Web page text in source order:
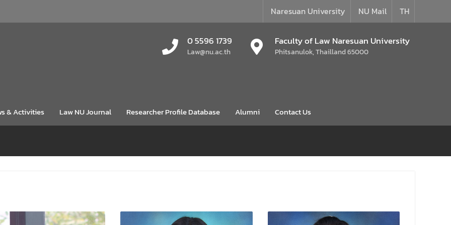
Naresuan University NU Mail TH
0 5596 1739
Law@nu.ac.th
Faculty of Law Naresuan University
Phitsanulok, Thailland 65000
& Activities Law NU Journal Researcher Profile Database Alumni Contact Us